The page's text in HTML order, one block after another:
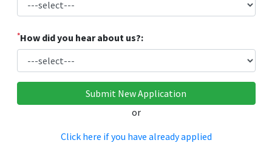
*How did you hear about us?:
or
Click here if you have already applied